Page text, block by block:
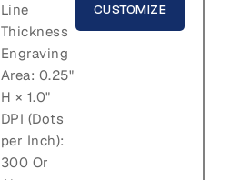
Line
Thickness
Engraving
Area: 0.25"
H × 1.0"
DPI (Dots
per Inch):
300 Or
CUSTOMIZE